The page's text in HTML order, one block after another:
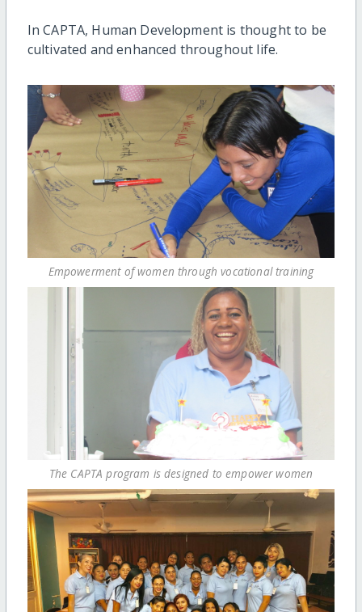
In CAPTA, Human Development is thought to be
cultivated and enhanced throughout life.
Empowerment of women through vocational training
The CAPTA program is designed to empower women